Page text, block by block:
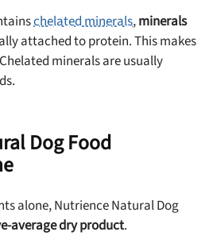
chelated minerals,minerals
attached to protein. This makes
minerals are usually
Dog Food
alone, Nutrience Natural Dog
average dry product.